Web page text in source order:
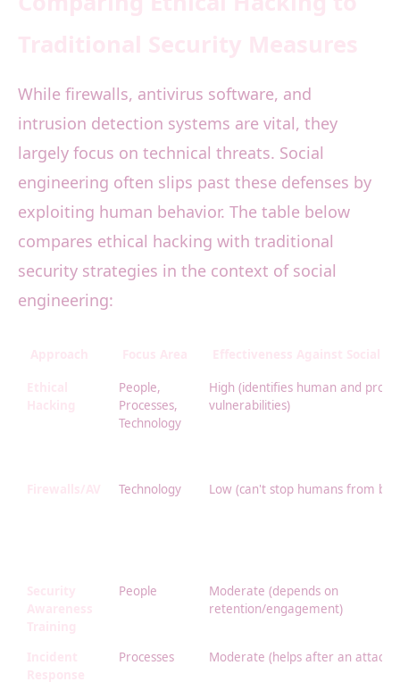
While firewalls, antivirus software, and
intrusion detection systems are vital, they
largely focus on technical threats. Social
engineering often slips past these defenses by
exploiting human behavior. The table below
compares ethical hacking with traditional
security strategies in the context of social
engineering:
People,
Processes,
Technology
High (identifies human and
vulnerabilities)
Technology Low (can't stop humans from
People
Moderate (depends on
retention/engagement)
Processes Moderate (helps after an attack